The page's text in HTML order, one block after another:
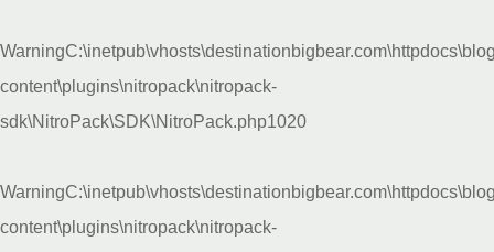
Warning
content\plugins\nitropack\nitropack-
sdk\NitroPack\SDK\NitroPack.php1020
Warning
content\plugins\nitropack\nitropack-